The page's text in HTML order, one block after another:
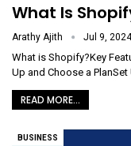
What Is
Arathy Ajith Jul 9, 2024
What is Shopify?Key
Up and Choose a
READ MORE...
BUSINESS